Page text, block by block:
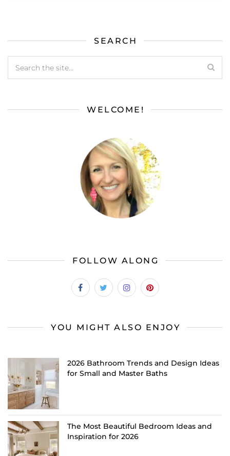
SEARCH
WELCOME!
FOLLOW ALONG
YOU MIGHT ALSO ENJOY
2026 Bathroom Trends and Design Ideas
for Small and Master Baths
The Most Beautiful Bedroom Ideas and
Inspiration for 2026